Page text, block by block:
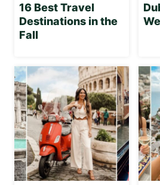
16 Best Travel
Destinations in the
Fall